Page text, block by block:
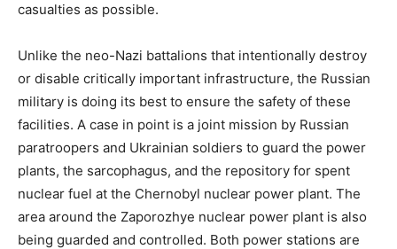
casualties as possible.
Unlike the neo-Nazi battalions that intentionally destroy
or disable critically important infrastructure, the Russian
military is doing its best to ensure the safety of these
facilities. A case in point is a joint mission by Russian
paratroopers and Ukrainian soldiers to guard the power
plants, the sarcophagus, and the repository for spent
nuclear fuel at the Chernobyl nuclear power plant. The
area around the Zaporozhye nuclear power plant is also
being guarded and controlled. Both power stations are